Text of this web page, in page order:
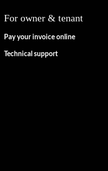
For owner & tenant
Pay your invoice online
Technical support